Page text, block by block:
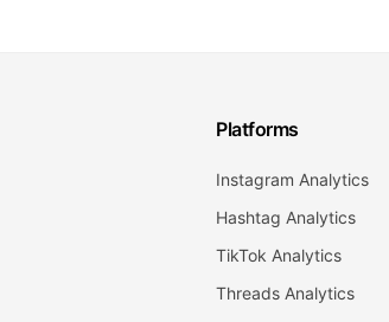
Platforms
Instagram Analytics
Hashtag Analytics
TikTok Analytics
Threads Analytics